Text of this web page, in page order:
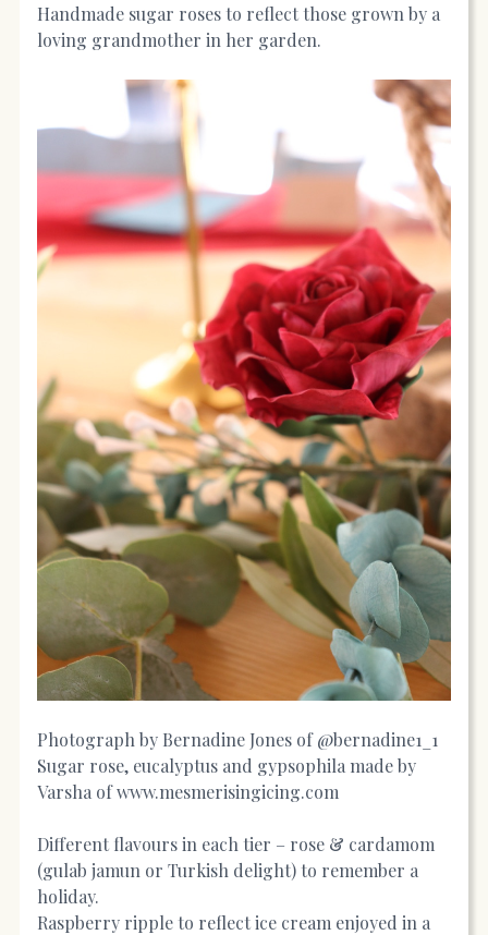
Handmade sugar roses to reflect those grown by a
loving grandmother in her garden.
Photograph by Bernadine Jones of @bernadine1_1
Sugar rose, eucalyptus and gypsophila made by
Varsha ofwww.mesmerisingicing.com
Different flavours in each tier – rose & cardamom
(gulab jamun or Turkish delight) to remember a
holiday.
Raspberry ripple to reflect ice cream enjoyed in a